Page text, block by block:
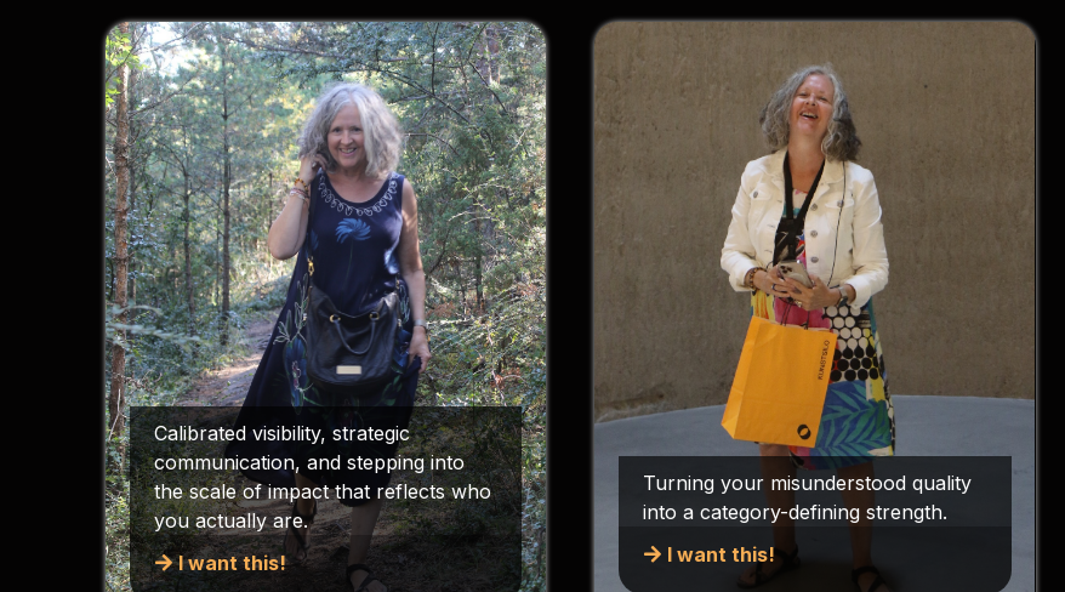
Calibrated visibility, strategic
communication, and stepping into
the scale of impact that reflects who
you actually are.
I want this!
Turning your misunderstood quality
into a category-defining strength.
I want this!